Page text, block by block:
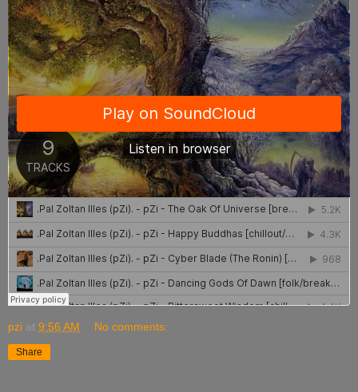
pzi at 9:56 AM No comments:
Share